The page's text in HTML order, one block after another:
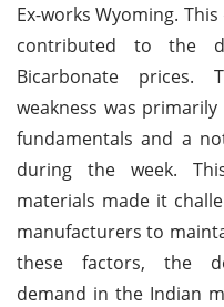
Ex-works Wyoming.
contributed to the
Bicarbonate prices.
weakness was
fundamentals and a
during the week.
materials made it
manufacturers to
these factors, the
demand in the Indian